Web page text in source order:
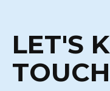
LET'S
TOUCH